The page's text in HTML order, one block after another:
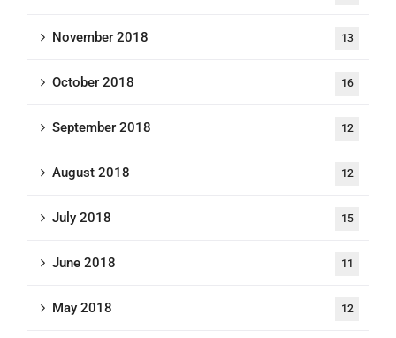
November 2018 13
October 2018 16
September 2018 12
August 2018 12
July 2018 15
June 2018 11
May 2018 12